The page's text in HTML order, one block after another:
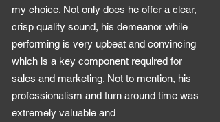
my choice. Not only does he offer a clear,
crisp quality sound, his demeanor while
performing is very upbeat and convincing
which is a key component required for
sales and marketing. Not to mention, his
professionalism and turn around time was
extremely valuable and